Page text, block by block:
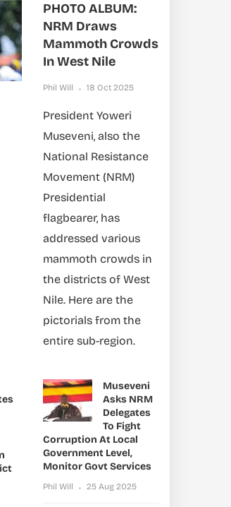
PHOTO ALBUM:
NRM Draws
Mammoth Crowds
In West Nile
Phil Will 18 Oct 2025
President Yoweri
Museveni, also the
National Resistance
Movement (NRM)
Presidential
flagbearer, has
addressed various
mammoth crowds in
the districts of West
Nile. Here are the
pictorials from the
entire sub-region.
Museveni
Asks NRM
Delegates
To Fight
Corruption At Local
Government Level,
Monitor Govt Services
Phil Will 25 Aug 2025